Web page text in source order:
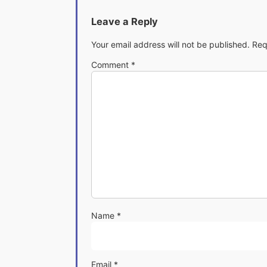
Leave a Reply
Your email address will not be published.
Comment *
Name *
Email *